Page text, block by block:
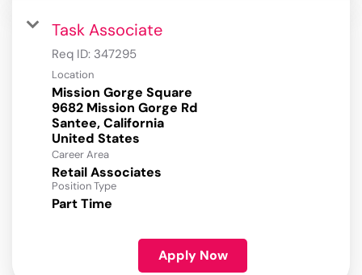
Task Associate
Req ID: 347295
Location
Mission Gorge Square
9682 Mission Gorge Rd
Santee, California
Career Area
Retail Associates
Position Type
Part Time
Apply Now